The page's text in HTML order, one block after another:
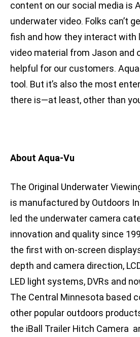
content on our social media is
underwater video. Folks can’t
fish and how they interact with
video material from Jason and
helpful for our customers.
tool. But it’s also the most
there is—at least, other than
About Aqua-Vu
The Original Underwater
is manufactured by Outdoors
led the underwater camera
innovation and quality since
the first with on-screen
depth and camera direction,
LED light systems, DVRs and
The Central Minnesota based
other popular outdoors
the iBall Trailer Hitch Camera